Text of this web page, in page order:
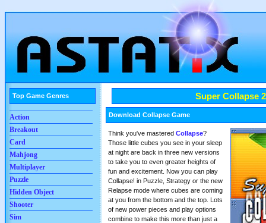
Super Collapse 2
Download Collapse Game
Think you've mastered Collapse?
Those little cubes you see in your sleep
at night are back in three new versions
to take you to even greater heights of
fun and excitement. Now you can play
Collapse! in Puzzle, Strategy or the new
Relapse mode where cubes are coming
at you from the bottom and the top. Lots
of new power pieces and play options
combine to make this more than just a
Top Game Genres
Action
Breakout
Card
Mahjong
Multiplayer
Puzzle
Hidden Object
Shooter
Sim